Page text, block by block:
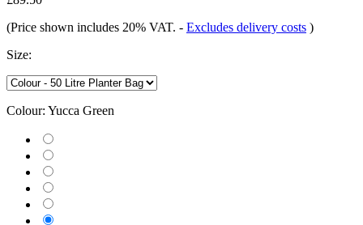
(Price shown includes 20% VAT. - Excludes delivery costs )
Size:
Colour: Yucca Green